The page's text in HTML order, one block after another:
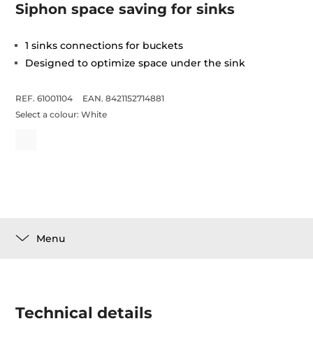
Siphon space saving for sinks
1 sinks connections for buckets
Designed to optimize space under the sink
REF. 61001104
EAN. 8421152714881
Select a colour:White
Menu
Technical details